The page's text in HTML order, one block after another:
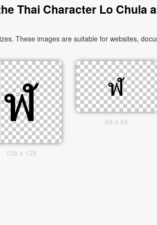
Thai Character Lo Chula
These images are suitable for websites,
128 x 128
64 x 64